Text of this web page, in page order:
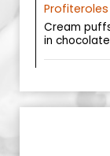
Cream
in